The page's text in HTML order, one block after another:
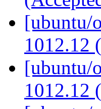
[ubuntu/
1012.12
[ubuntu/
1012.12